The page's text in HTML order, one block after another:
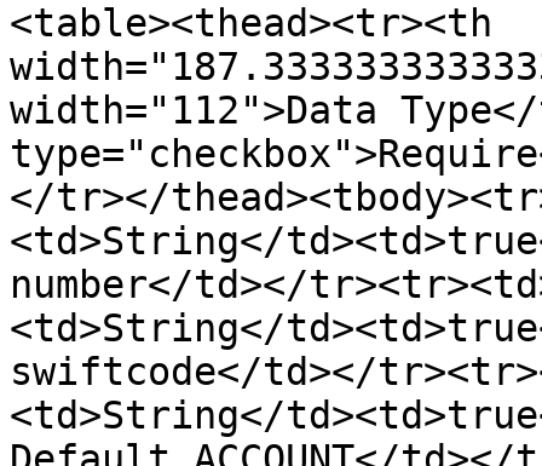
<table><thead><tr><th
width="112">Data
</tr></
<td>String</
number</td></
<td>String</
swiftcode</td></
<td>String</